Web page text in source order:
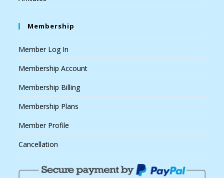
Membership
Member Log In
Membership Account
Membership Billing
Membership Plans
Member Profile
Cancellation